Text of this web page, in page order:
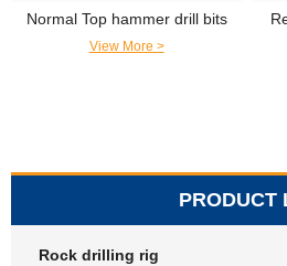
PRODUCT
Rock drilling rig
Normal Top hammer drill bits
View More >